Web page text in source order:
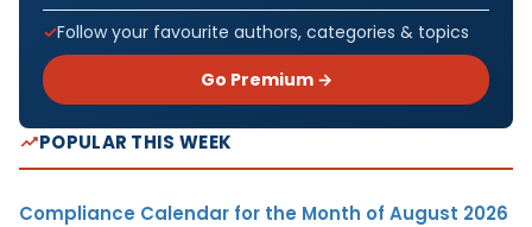
Follow your favourite authors, categories & topics
Go Premium →
POPULAR THIS WEEK
Compliance Calendar for the Month of August 2026